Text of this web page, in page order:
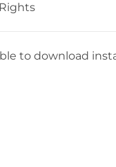
to download